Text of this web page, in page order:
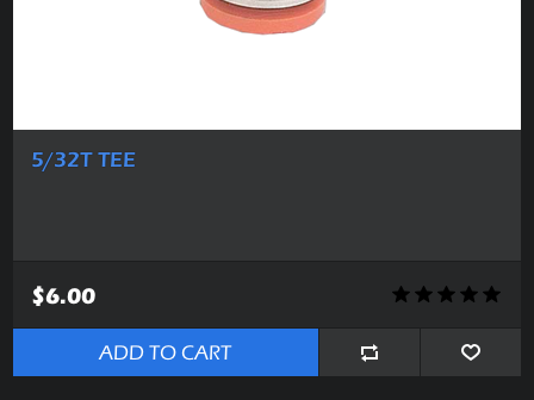
5/32T TEE
$6.00
ADD TO CART